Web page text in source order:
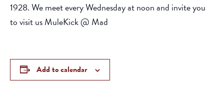
1928. We meet every Wednesday at noon and invite you
to visit us MuleKick @ Mad
Add to calendar